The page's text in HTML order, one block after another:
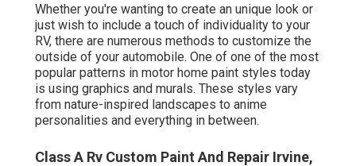
Whether you're wanting to create an unique look or
just wish to include a touch of individuality to your
RV, there are numerous methods to customize the
outside of your automobile. One of one of the most
popular patterns in motor home paint styles today
is using graphics and murals. These styles vary
from nature-inspired landscapes to anime
personalities and everything in between.
Class A Rv Custom Paint And Repair Irvine,